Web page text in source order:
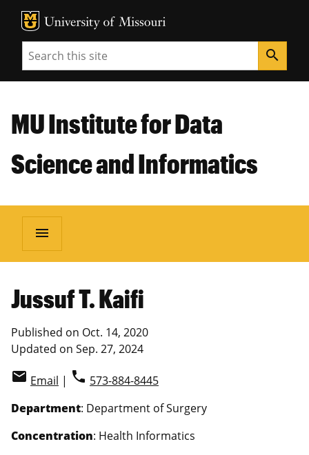
MU Logo
Search search
MU Institute for Data
Science and Informatics
menu
Jussuf T. Kaifi
Published on Oct. 14, 2020
Updated on Sep. 27, 2024
email Email | phone 573-884-8445
Department: Department of Surgery
Concentration: Health Informatics